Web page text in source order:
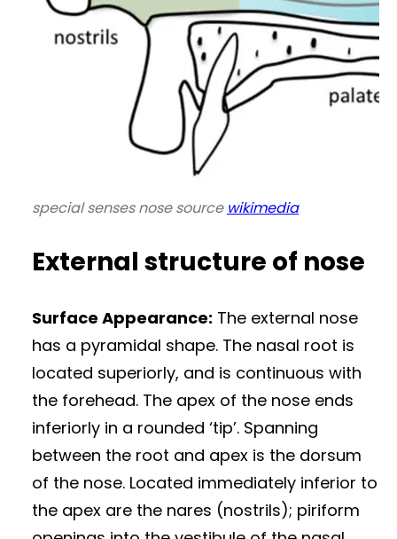
special senses nose source wikimedia
External structure of nose
Surface Appearance: The external nose
has a pyramidal shape. The nasal root is
located superiorly, and is continuous with
the forehead. The apex of the nose ends
inferiorly in a rounded ‘tip’. Spanning
between the root and apex is the dorsum
of the nose. Located immediately inferior to
the apex are the nares (nostrils); piriform